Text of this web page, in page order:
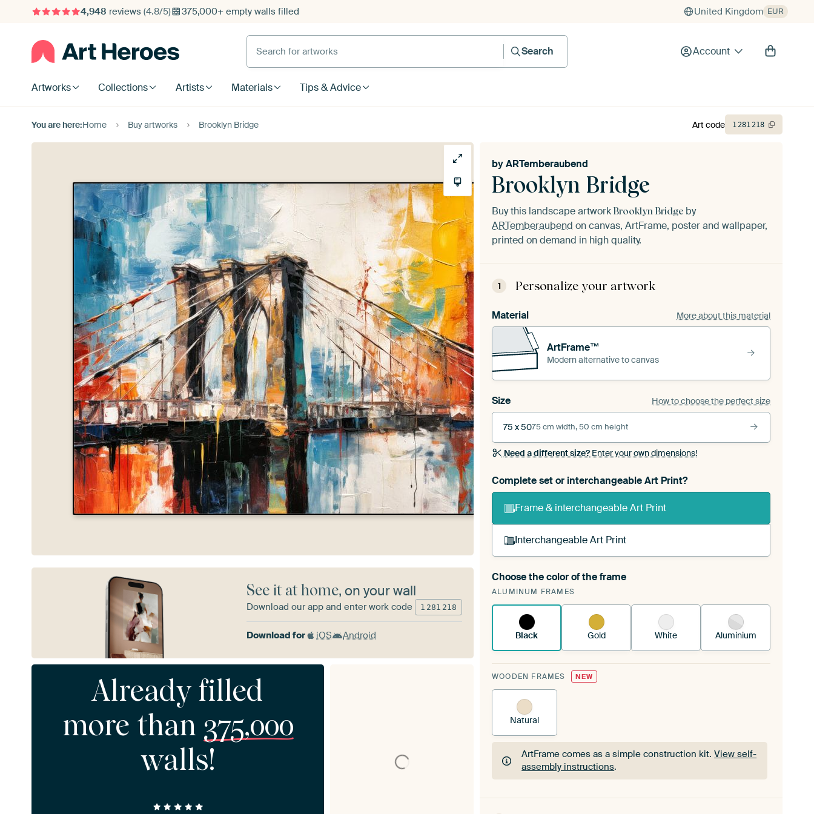
4,948 reviews (4.8/5) 375,000+ empty walls filled United Kingdom EUR
Search for artworks
Search
Account
Artworks Collections Artists Materials Tips & Advice
You are here:Home Buy artworks Brooklyn Bridge
Brooklyn Bridge
byARTemberaubend
Buy this landscape artwork Brooklyn Bridge by
ARTemberaubend on canvas, ArtFrame, poster and wallpaper,
printed on demand in high quality.
1 Personalize your artwork
Material More about this material
ArtFrame™
Modern alternative to canvas
Size How to choose the perfect size
75 x 5075 cm width, 50 cm height
Need a different size?Enter your own dimensions!
Complete set or interchangeable Art Print?
Frame & interchangeable Art Print
Interchangeable Art Print
A changeable Art Print is stretched into your existing
ArtFrame™See how it works.
Choose the color of the frame
ALUMINUM FRAMES
Black Gold White Aluminium
WOODEN FRAMES NEW
Natural
ArtFrame comes as a simple construction kit.View self-
assembly instructions.
ArtFrame comes as a simple construction kit.View self-
Art code 1281218
See it at home, on your wall
Download our app and enter work code 1 281 218
Download for iOS Android
Already filled
more than 375,000
walls!